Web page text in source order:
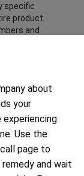
about
your
Use the
page to
and wait
specific
product
and
and
Closely
any
destroyed
power
and small